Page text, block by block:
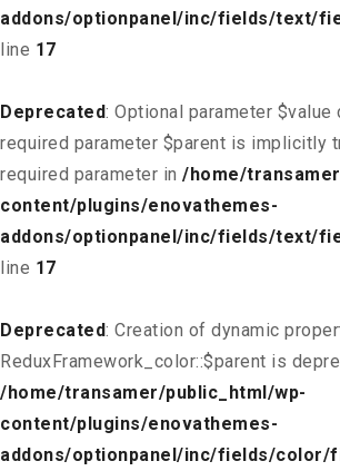
addons/optionpanel/inc/fields/text/
line 17
Deprecated: Optional parameter
required parameter $parent is implicitly
required parameter in /home/
content/plugins/enovathemes-
addons/optionpanel/inc/fields/text/
line 17
Deprecated: Creation of dynamic
ReduxFramework_color::$parent is
/home/transamer/public_html/wp-
content/plugins/enovathemes-
addons/optionpanel/inc/fields/color/